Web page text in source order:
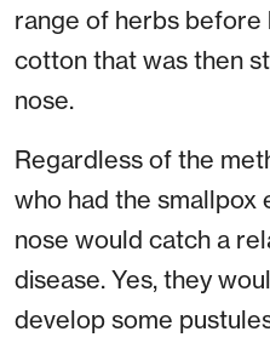
range of herbs before
cotton that was then
nose.
Regardless of the
who had the smallpox
nose would catch a
disease. Yes, they
develop some